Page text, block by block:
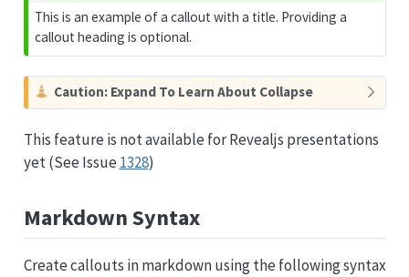
p
This is an example of a callout with a title. Providing a
callout heading is optional.
C
a
u
t
i
n
Caution: Expand To Learn About Collapse
This feature is not available for Revealjs presentations
yet (See Issue 1328)
Markdown Syntax
Create callouts in markdown using the following syntax